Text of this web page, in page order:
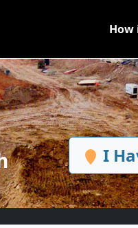
How
I